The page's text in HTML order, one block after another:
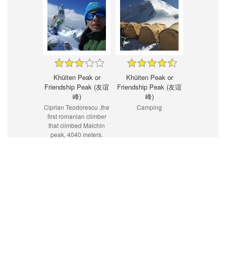
Khüiten Peak or
Friendship Peak (友谊
峰)
Ciprian Teodorescu ,the
first romanian climber
that climbed Malchin
peak, 4040 meters.
Khüiten Peak or
Friendship Peak (友谊
峰)
Camping